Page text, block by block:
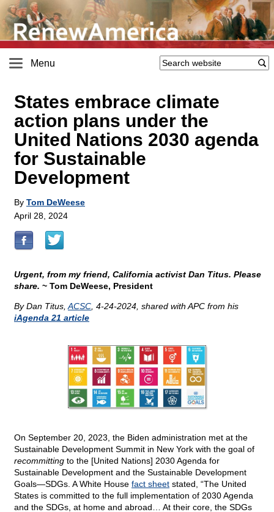
Menu
States embrace climate
action plans under the
United Nations 2030 agenda
for Sustainable
Development
By Tom DeWeese
April 28, 2024
Urgent, from my friend, California activist Dan Titus. Please
share. ~ Tom DeWeese, President
By Dan Titus, ACSC , 4-24-2024, shared with APC from his
iAgenda 21 article
On September 20, 2023, the Biden administration met at the
Sustainable Development Summit in New York with the goal of
recommitting to the [United Nations] 2030 Agenda for
Sustainable Development and the Sustainable Development
Goals—SDGs. A White House fact sheet stated, “The United
States is committed to the full implementation of 2030 Agenda
and the SDGs, at home and abroad… At their core, the SDGs